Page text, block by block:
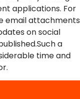
applications. For
email attachments
on social
a
time and